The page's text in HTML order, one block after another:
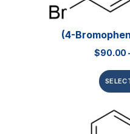
(4-
$90.00